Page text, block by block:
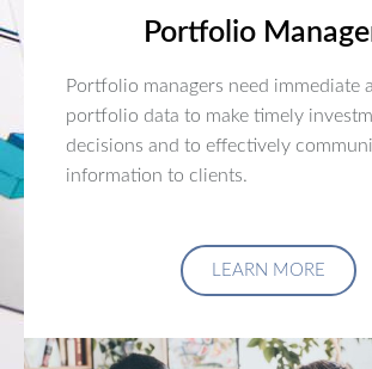
Portfolio
Portfolio managers need immediate
portfolio data to make timely
decisions and to effectively
information to clients.
LEARN MORE